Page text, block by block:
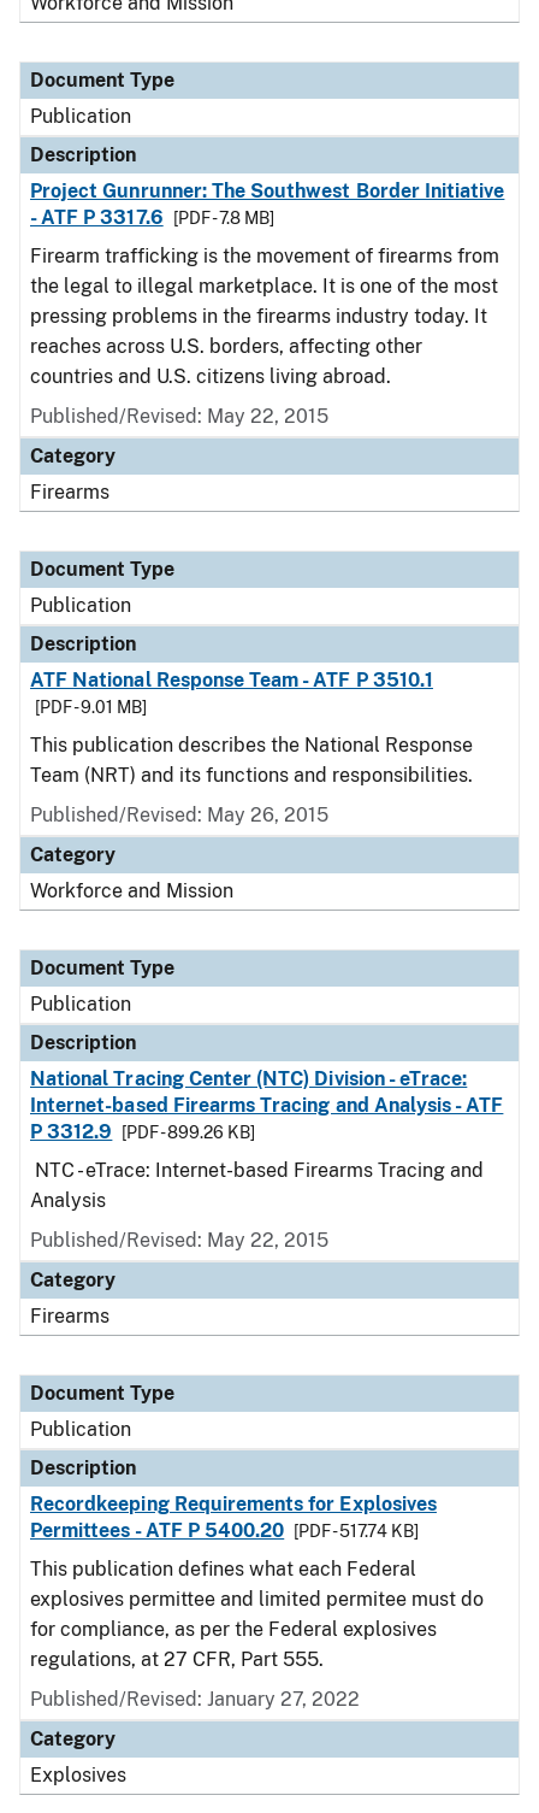
Document Type
Publication
Description
Project Gunrunner: The Southwest Border Initiative
- ATF P 3317.6
[PDF - 7.8 MB]
Firearm trafficking is the movement of firearms from
the legal to illegal marketplace. It is one of the most
pressing problems in the firearms industry today. It
reaches across U.S. borders, affecting other
countries and U.S. citizens living abroad.
Published/Revised: May 22, 2015
Category
Firearms
Document Type
Publication
Description
ATF National Response Team - ATF P 3510.1
[PDF - 9.01 MB]
This publication describes the National Response
Team (NRT) and its functions and responsibilities.
Published/Revised: May 26, 2015
Category
Workforce and Mission
Document Type
Publication
Description
National Tracing Center (NTC) Division - eTrace:
Internet-based Firearms Tracing and Analysis - ATF
P 3312.9
[PDF - 899.26 KB]
NTC - eTrace: Internet-based Firearms Tracing and
Analysis
Published/Revised: May 22, 2015
Category
Firearms
Document Type
Publication
Description
Recordkeeping Requirements for Explosives
Permittees - ATF P 5400.20
[PDF - 517.74 KB]
This publication defines what each Federal
explosives permittee and limited permitee must do
for compliance, as per the Federal explosives
regulations, at 27 CFR, Part 555.
Published/Revised: January 27, 2022
Category
Explosives